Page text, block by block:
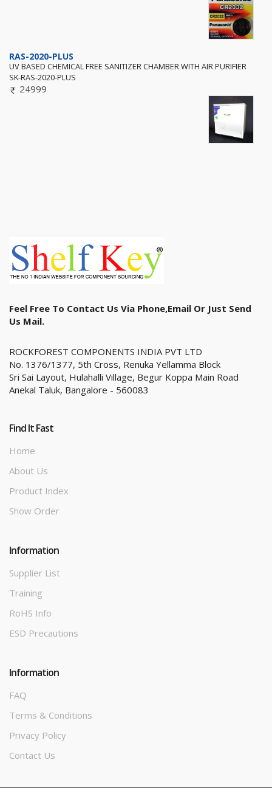
RAS-2020-PLUS
UV BASED CHEMICAL FREE SANITIZER CHAMBER WITH AIR PURIFIER
SK-RAS-2020-PLUS
24999
Feel Free To Contact Us Via Phone,email Or Just Send
Us Mail.
ROCKFOREST COMPONENTS INDIA PVT LTD
No. 1376/1377, 5th Cross, Renuka Yellamma Block
Sri Sai Layout, Hulahalli Village, Begur Koppa Main Road
Anekal Taluk, Bangalore - 560083
Find It Fast
Home
About Us
Product Index
Show Order
Information
Supplier List
Training
RoHS Info
ESD Precautions
Information
FAQ
Terms & Conditions
Privacy Policy
Contact Us